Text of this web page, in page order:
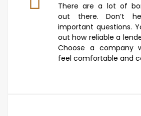
There are a lot of
out there. Don’t
important questions.
out how reliable a
Choose a company
feel comfortable and